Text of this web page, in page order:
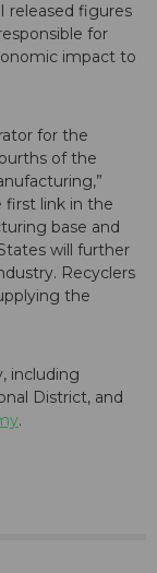
released figures
for
impact to
for the
of the
first link in the
base and
will further
Recyclers
the
including
District, and
.